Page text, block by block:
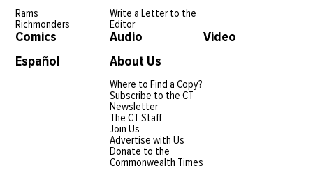
Rams
Richmonders
Write a Letter to the
Editor
Comics Audio
Video
Español
About Us
Where to Find a Copy?
Subscribe to the CT
Newsletter
The CT Staff
Join Us
Advertise with Us
Donate to the
Commonwealth Times